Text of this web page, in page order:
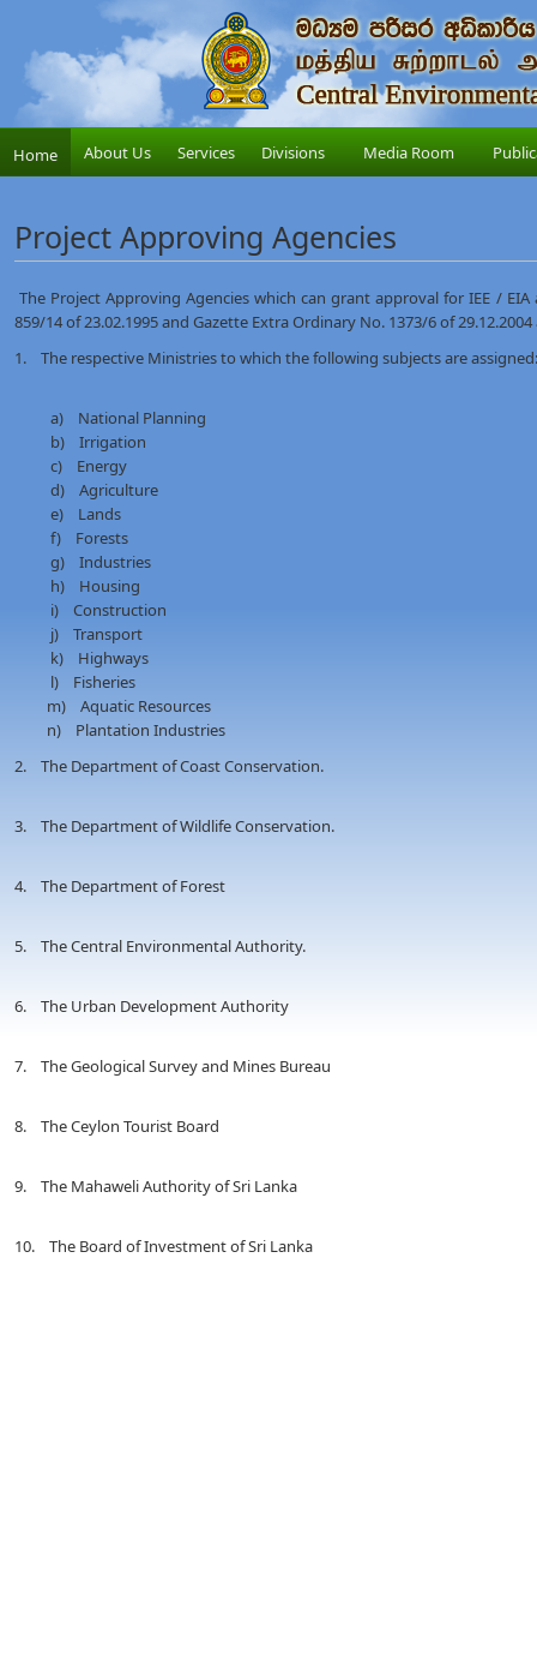
Home About Us Services Divisions Media Room
Project Approving Agencies
The Project Approving Agencies which can grant approval for IEE /
859/14 of 23.02.1995 and Gazette Extra Ordinary No. 1373/6 of
1. The respective Ministries to which the following subjects are
a) National Planning
b) Irrigation
c) Energy
d) Agriculture
e) Lands
f) Forests
g) Industries
h) Housing
i) Construction
j) Transport
k) Highways
l) Fisheries
m) Aquatic Resources
n) Plantation Industries
2. The Department of Coast Conservation.
3. The Department of Wildlife Conservation.
4. The Department of Forest
5. The Central Environmental Authority.
6. The Urban Development Authority
7. The Geological Survey and Mines Bureau
8. The Ceylon Tourist Board
9. The Mahaweli Authority of Sri Lanka
10. The Board of Investment of Sri Lanka